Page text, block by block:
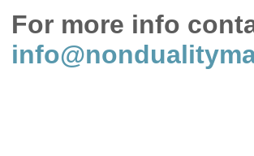
For more info